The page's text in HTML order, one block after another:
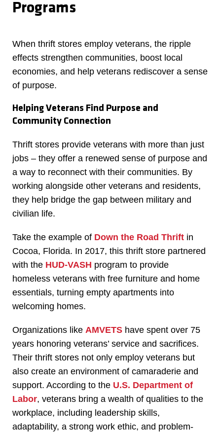
Programs
When thrift stores employ veterans, the ripple
effects strengthen communities, boost local
economies, and help veterans rediscover a sense
of purpose.
Helping Veterans Find Purpose and
Community Connection
Thrift stores provide veterans with more than just
jobs – they offer a renewed sense of purpose and
a way to reconnect with their communities. By
working alongside other veterans and residents,
they help bridge the gap between military and
civilian life.
Take the example of Down the Road Thrift in
Cocoa, Florida. In 2017, this thrift store partnered
with the HUD-VASH program to provide
homeless veterans with free furniture and home
essentials, turning empty apartments into
welcoming homes.
Organizations like AMVETS have spent over 75
years honoring veterans’ service and sacrifices.
Their thrift stores not only employ veterans but
also create an environment of camaraderie and
support. According to the U.S. Department of
Labor, veterans bring a wealth of qualities to the
workplace, including leadership skills,
adaptability, a strong work ethic, and problem-